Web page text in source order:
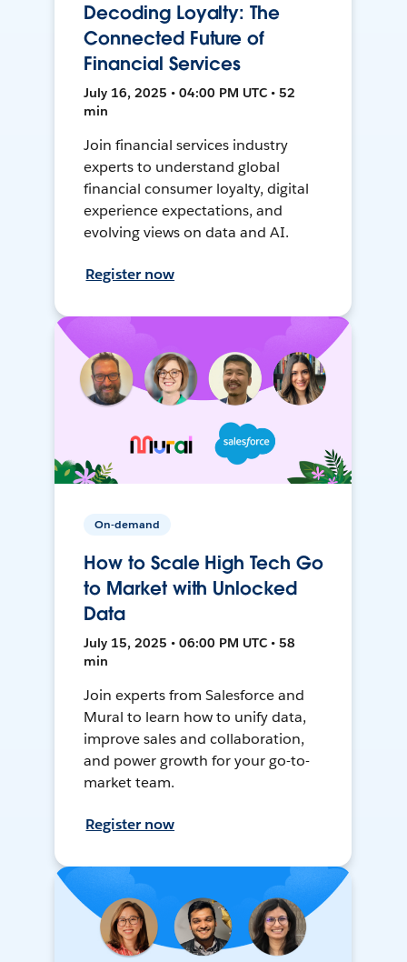
Decoding Loyalty: The
Connected Future of
Financial Services
July 16, 2025 • 04:00 PM UTC • 52
min
Join financial services industry
experts to understand global
financial consumer loyalty, digital
experience expectations, and
evolving views on data and AI.
Register now
On-demand
How to Scale High Tech Go
to Market with Unlocked
Data
July 15, 2025 • 06:00 PM UTC • 58
min
Join experts from Salesforce and
Mural to learn how to unify data,
improve sales and collaboration,
and power growth for your go-to-
market team.
Register now